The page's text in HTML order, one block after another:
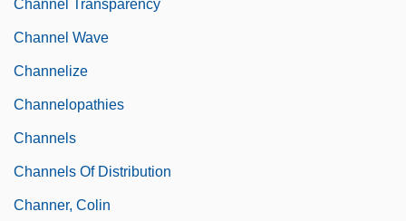
Channel Transparency
Channel Wave
Channelize
Channelopathies
Channels
Channels Of Distribution
Channer, Colin